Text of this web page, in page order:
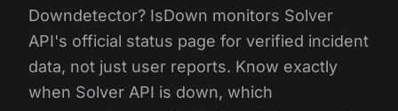
Downdetector? IsDown monitors Solver
API's official status page for verified incident
data, not just user reports. Know exactly
when Solver API is down, which